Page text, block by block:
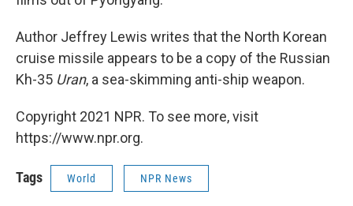
Author Jeffrey Lewis writes that the North Korean
cruise missile appears to be a copy of the Russian
Kh-35 Uran, a sea-skimming anti-ship weapon.
Copyright 2021 NPR. To see more, visit
https://www.npr.org.
Tags World NPR News